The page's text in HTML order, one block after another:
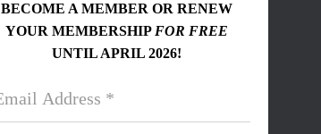
BECOME A MEMBER OR RENEW
YOUR MEMBERSHIP FOR FREE
UNTIL APRIL 2026!